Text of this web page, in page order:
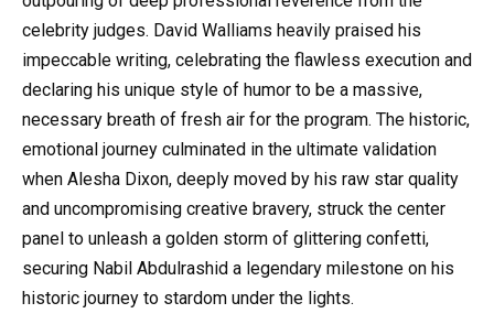
celebrity judges. David Walliams heavily praised his
impeccable writing, celebrating the flawless execution and
declaring his unique style of humor to be a massive,
necessary breath of fresh air for the program. The historic,
emotional journey culminated in the ultimate validation
when Alesha Dixon, deeply moved by his raw star quality
and uncompromising creative bravery, struck the center
panel to unleash a golden storm of glittering confetti,
securing Nabil Abdulrashid a legendary milestone on his
historic journey to stardom under the lights.